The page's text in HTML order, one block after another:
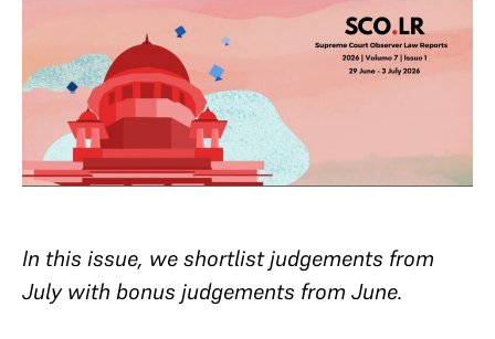
In this issue, we shortlist judgements from
July with bonus judgements from June.